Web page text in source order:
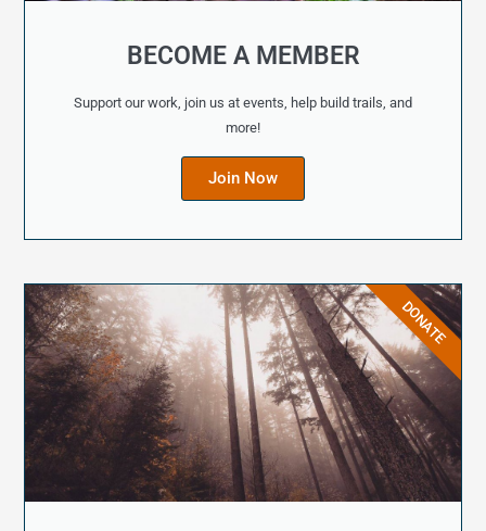
BECOME A MEMBER
Support our work, join us at events, help build trails, and
more!
Join Now
DONATE